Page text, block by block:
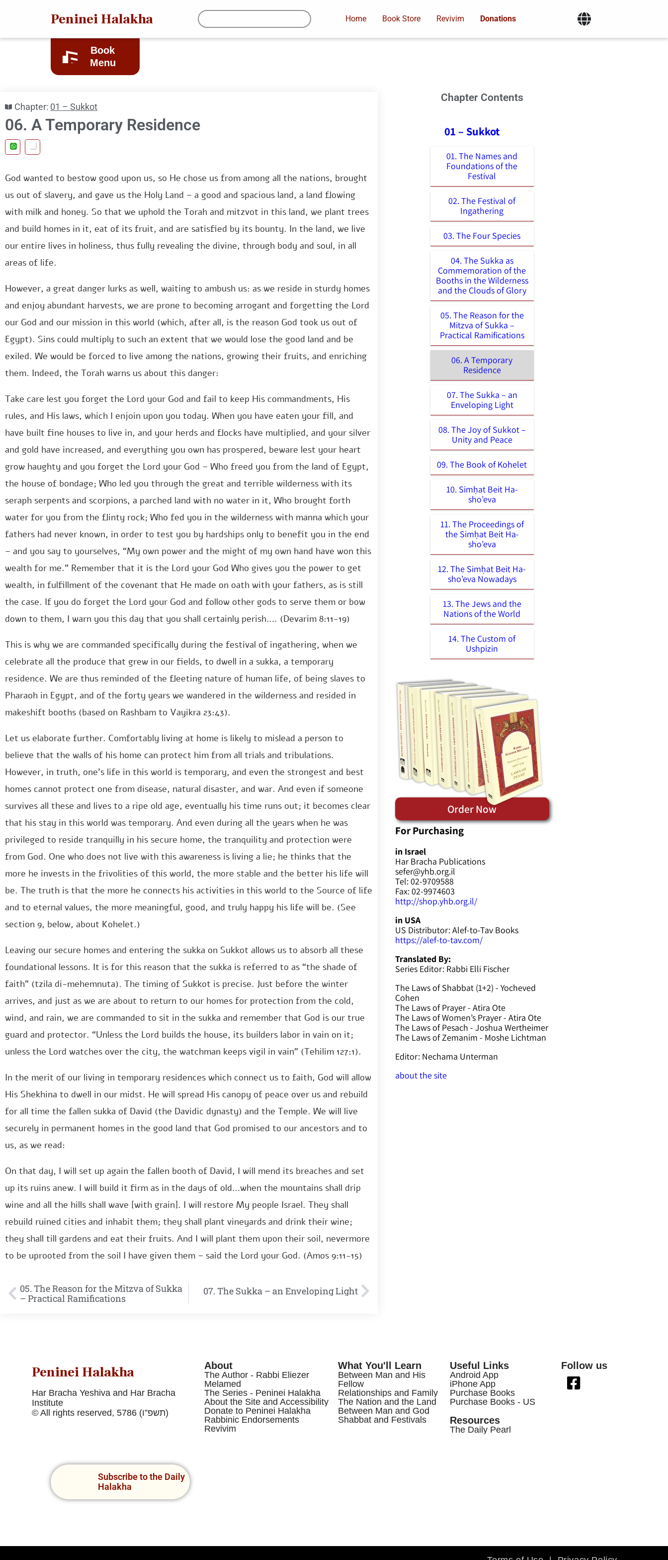
Peninei Halakha Home Book Store Revivim Donations
Book
Menu
Chapter: 01 – Sukkot
06. A Temporary Residence
God wanted to bestow good upon us, so He chose us from among all the nations, brought
us out of slavery, and gave us the Holy Land – a good and spacious land, a land flowing
with milk and honey. So that we uphold the Torah and mitzvot in this land, we plant trees
and build homes in it, eat of its fruit, and are satisfied by its bounty. In the land, we live
our entire lives in holiness, thus fully revealing the divine, through body and soul, in all
areas of life.
However, a great danger lurks as well, waiting to ambush us: as we reside in sturdy homes
and enjoy abundant harvests, we are prone to becoming arrogant and forgetting the Lord
our God and our mission in this world (which, after all, is the reason God took us out of
Egypt). Sins could multiply to such an extent that we would lose the good land and be
exiled. We would be forced to live among the nations, growing their fruits, and enriching
them. Indeed, the Torah warns us about this danger:
Take care lest you forget the Lord your God and fail to keep His commandments, His
rules, and His laws, which I enjoin upon you today. When you have eaten your fill, and
have built fine houses to live in, and your herds and flocks have multiplied, and your silver
and gold have increased, and everything you own has prospered, beware lest your heart
grow haughty and you forget the Lord your God – Who freed you from the land of Egypt,
the house of bondage; Who led you through the great and terrible wilderness with its
seraph serpents and scorpions, a parched land with no water in it, Who brought forth
water for you from the flinty rock; Who fed you in the wilderness with manna which your
fathers had never known, in order to test you by hardships only to benefit you in the end
– and you say to yourselves, “My own power and the might of my own hand have won this
wealth for me.” Remember that it is the Lord your God Who gives you the power to get
wealth, in fulfillment of the covenant that He made on oath with your fathers, as is still
the case. If you do forget the Lord your God and follow other gods to serve them or bow
down to them, I warn you this day that you shall certainly perish…. (Devarim 8:11-19)
This is why we are commanded specifically during the festival of ingathering, when we
celebrate all the produce that grew in our fields, to dwell in a sukka, a temporary
residence. We are thus reminded of the fleeting nature of human life, of being slaves to
Pharaoh in Egypt, and of the forty years we wandered in the wilderness and resided in
makeshift booths (based on Rashbam to Vayikra 23:43).
Let us elaborate further. Comfortably living at home is likely to mislead a person to
believe that the walls of his home can protect him from all trials and tribulations.
However, in truth, one’s life in this world is temporary, and even the strongest and best
homes cannot protect one from disease, natural disaster, and war. And even if someone
survives all these and lives to a ripe old age, eventually his time runs out; it becomes clear
that his stay in this world was temporary. And even during all the years when he was
privileged to reside tranquilly in his secure home, the tranquility and protection were
from God. One who does not live with this awareness is living a lie; he thinks that the
more he invests in the frivolities of this world, the more stable and the better his life will
be. The truth is that the more he connects his activities in this world to the Source of life
and to eternal values, the more meaningful, good, and truly happy his life will be. (See
section 9, below, about Kohelet.)
Leaving our secure homes and entering the sukka on Sukkot allows us to absorb all these
foundational lessons. It is for this reason that the sukka is referred to as “the shade of
faith” (tzila di-mehemnuta). The timing of Sukkot is precise. Just before the winter
arrives, and just as we are about to return to our homes for protection from the cold,
wind, and rain, we are commanded to sit in the sukka and remember that God is our true
guard and protector. “Unless the Lord builds the house, its builders labor in vain on it;
unless the Lord watches over the city, the watchman keeps vigil in vain” (Tehilim 127:1).
In the merit of our living in temporary residences which connect us to faith, God will allow
His Shekhina to dwell in our midst. He will spread His canopy of peace over us and rebuild
for all time the fallen sukka of David (the Davidic dynasty) and the Temple. We will live
securely in permanent homes in the good land that God promised to our ancestors and to
us, as we read:
On that day, I will set up again the fallen booth of David, I will mend its breaches and set
up its ruins anew. I will build it firm as in the days of old…when the mountains shall drip
wine and all the hills shall wave [with grain]. I will restore My people Israel. They shall
rebuild ruined cities and inhabit them; they shall plant vineyards and drink their wine;
they shall till gardens and eat their fruits. And I will plant them upon their soil, nevermore
to be uprooted from the soil I have given them – said the Lord your God. (Amos 9:11-15)
05. The Reason for the Mitzva of Sukka
– Practical Ramifications
07. The Sukka – an Enveloping Light
Chapter Contents
01 – Sukkot
01. The Names and
Foundations of the
Festival
02. The Festival of
Ingathering
03. The Four Species
04. The Sukka as
Commemoration of the
Booths in the Wilderness
and the Clouds of Glory
05. The Reason for the
Mitzva of Sukka –
Practical Ramifications
06. A Temporary
Residence
07. The Sukka – an
Enveloping Light
08. The Joy of Sukkot –
Unity and Peace
09. The Book of Kohelet
10. Simḥat Beit Ha-
sho’eva
11. The Proceedings of
the Simḥat Beit Ha-
sho’eva
12. The Simḥat Beit Ha-
sho’eva Nowadays
13. The Jews and the
Nations of the World
14. The Custom of
Ushpizin
Order Now
For Purchasing
in Israel
Har Bracha Publications
sefer@yhb.org.il
Tel: 02-9709588
Fax: 02-9974603
http://shop.yhb.org.il/
in USA
US Distributor: Alef-to-Tav Books
https://alef-to-tav.com/
Translated By:
Series Editor: Rabbi Elli Fischer
The Laws of Shabbat (1+2) - Yocheved
Cohen
The Laws of Prayer - Atira Ote
The Laws of Women’s Prayer - Atira Ote
The Laws of Pesach - Joshua Wertheimer
The Laws of Zemanim - Moshe Lichtman
Editor: Nechama Unterman
about the site
Peninei Halakha
Har Bracha Yeshiva and Har Bracha
Institute
© All rights reserved, 5786 (תשפ”ו)
Subscribe to the Daily
Halakha
About
The Author - Rabbi Eliezer
Melamed
The Series - Peninei Halakha
About the Site and Accessibility
Donate to Peninei Halakha
Rabbinic Endorsements
Revivim
What You'll Learn
Between Man and His
Fellow
Relationships and Family
The Nation and the Land
Between Man and God
Shabbat and Festivals
Useful Links
Android App
iPhone App
Purchase Books
Purchase Books - US
Resources
The Daily Pearl
Follow us